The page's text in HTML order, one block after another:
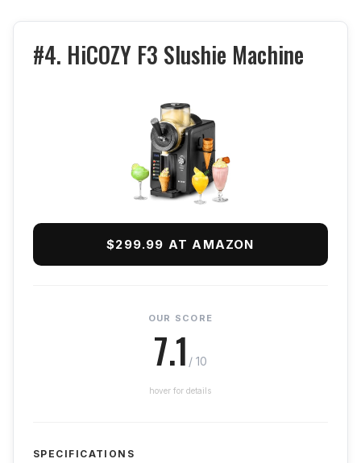
#4. HiCOZY F3 Slushie Machine
$299.99 AT AMAZON
OUR SCORE
7.1 / 10
hover for details
SPECIFICATIONS